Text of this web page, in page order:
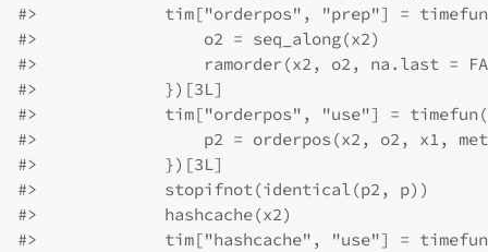
#>
tim["orderpos", "prep"] =
#>
                 o2 = seq_along(x2)
#>
ramorder(x2, o2, na.last =
#>
             })[3L]
#>
tim["orderpos", "use"] =
#>
p2 = orderpos(x2, o2, x1,
#>
             })[3L]
#>
             stopifnot(identical(p2, p))
#>
             hashcache(x2)
#>
tim["hashcache", "use"] =